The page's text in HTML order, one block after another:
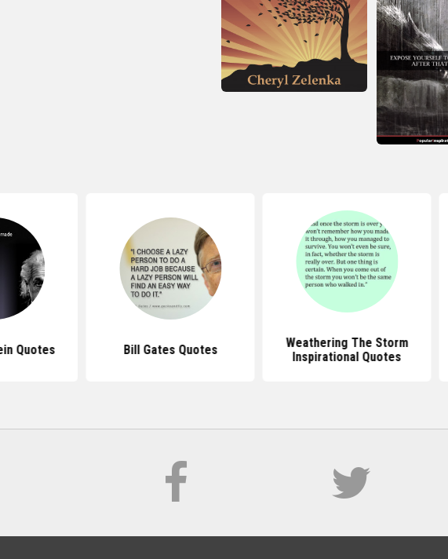
Quotes Bill Gates Quotes
Weathering The Storm
Inspirational Quotes